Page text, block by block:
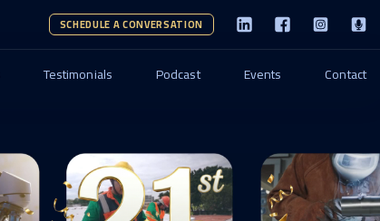
SCHEDULE A CONVERSATION
Testimonials Podcast Events Contact